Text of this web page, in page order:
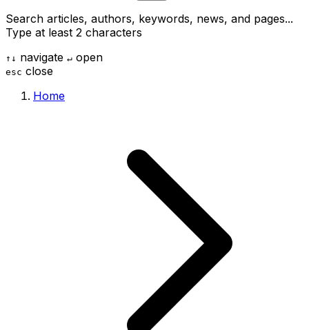
Search articles, authors, keywords, news, and pages...
Type at least 2 characters
↑ ↓ navigate ↵ open
esc close
Home